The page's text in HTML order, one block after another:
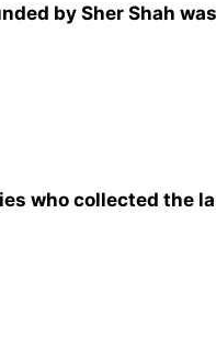
by Sher Shah was
who collected the